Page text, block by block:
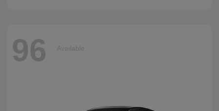
96 Available